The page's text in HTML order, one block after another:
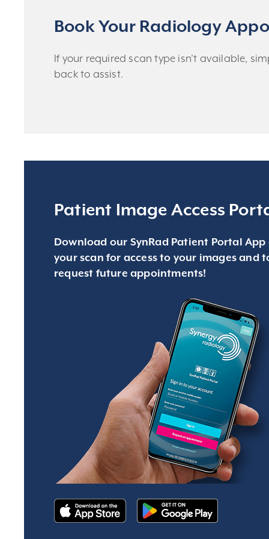
Book Your Radiology
If your required scan type isn’t available,
back to assist.
Patient Image Access
Download our SynRad Patient Portal
your scan for access to your images and
request future appointments!